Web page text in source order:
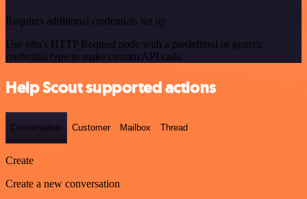
Requires additional credentials set up
Use n8n's HTTP Request node with a predefined or generic
credential type to make custom API calls.
Help Scout supported actions
Conversation Customer Mailbox Thread
Create
Create a new conversation